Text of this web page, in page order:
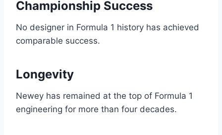
Championship Success
No designer in Formula 1 history has achieved
comparable success.
Longevity
Newey has remained at the top of Formula 1
engineering for more than four decades.